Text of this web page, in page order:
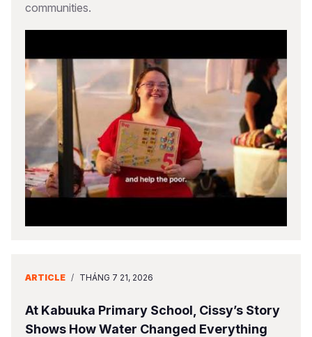
communities.
ARTICLE / THÁNG 7 21, 2026
At Kabuuka Primary School, Cissy’s Story
Shows How Water Changed Everything